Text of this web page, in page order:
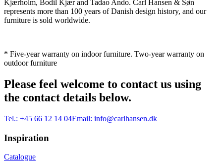
Kjærholm, Bodil Kjær and Tadao Ando. Carl Hansen & Søn
represents more than 100 years of Danish design history, and our
furniture is sold worldwide.
* Five-year warranty on indoor furniture. Two-year warranty on
outdoor furniture
Please feel welcome to contact us using
the contact details below.
Tel.: +45 66 12 14 04Email: info@carlhansen.dk
Inspiration
Catalogue